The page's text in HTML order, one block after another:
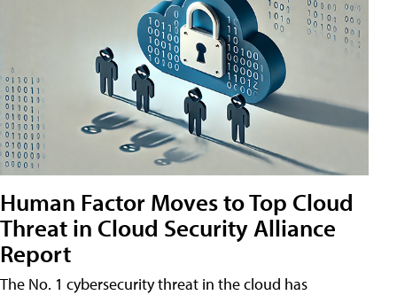
Human Factor Moves to Top Cloud
Threat in Cloud Security Alliance
Report
The No. 1 cybersecurity threat in the cloud has